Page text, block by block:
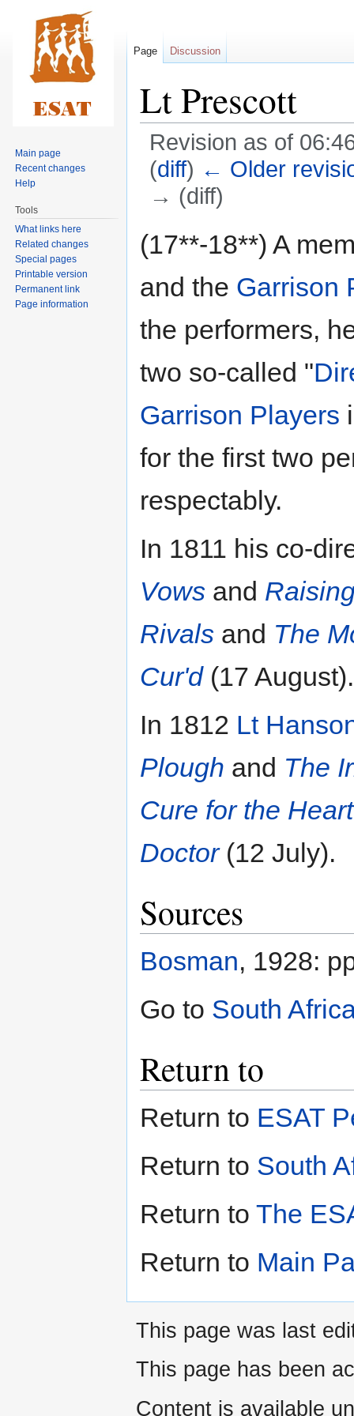
Lt Prescott
Revision as of
(diff) ← Older
→ (diff)
toto(17**-18**) A
and the Garrison
the performers,
two so-called "
Garrison Players
for the first two
respectably.
In 1811 his co-
Vows and
Rivals and The
Cur'd(17 August).
In 1812 Lt
Plough and The
Cure for the
Doctor(12 July).
Sources
Bosman, 1928:
Go to South
Return to
Return to ESAT
Return to South
Return to The
Return to Main
Page Discussion
Main page
Recent changes
Help
Tools
What links here
Related changes
Special pages
Printable version
Permanent link
Page information
This page was last
This page has been
Content is available